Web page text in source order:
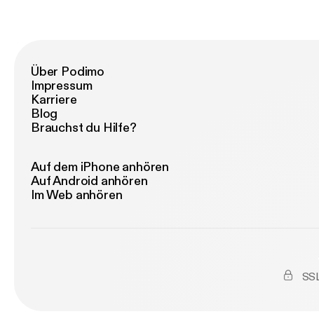
Über Podimo
Impressum
Karriere
Blog
Brauchst du Hilfe?
Auf dem iPhone anhören
Auf Android anhören
Im Web anhören